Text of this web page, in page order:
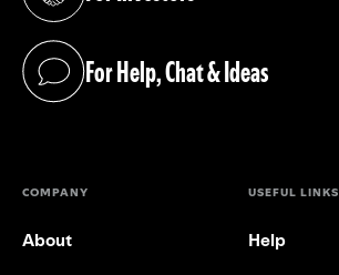
(opens in a new tab)
For Help, Chat & Ideas
(opens in a new tab)
COMPANY
About
USEFUL LINKS
Help